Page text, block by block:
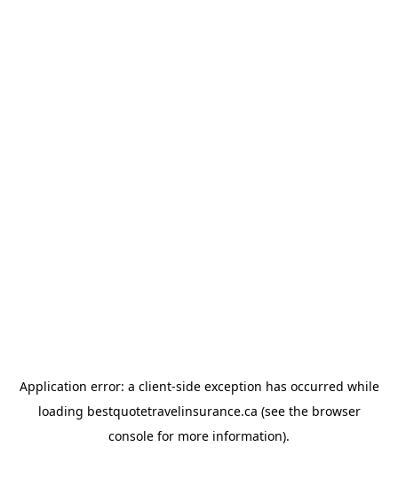
Application error: a client-side exception has occurred while
loading bestquotetravelinsurance.ca (see the browser
console for more information).